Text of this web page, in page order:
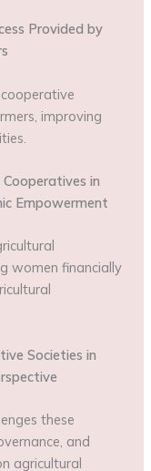
Provided by
improving
in
Empowerment
women financially
Societies in
these
and
agricultural